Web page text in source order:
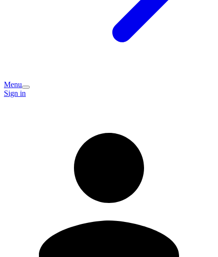
Menu
Sign in